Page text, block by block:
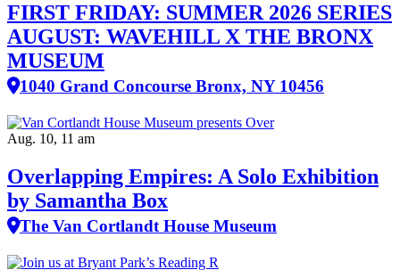
FIRST FRIDAY: SUMMER 2026 SERIES
AUGUST: WAVEHILL X THE BRONX
MUSEUM
1040 Grand Concourse Bronx, NY 10456
Aug. 10, 11 am
Overlapping Empires: A Solo Exhibition
by Samantha Box
The Van Cortlandt House Museum